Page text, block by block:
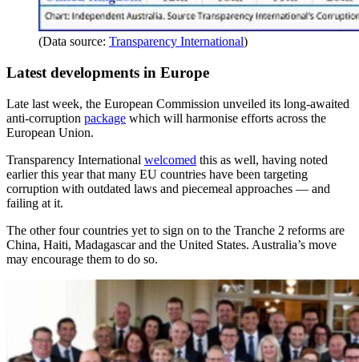
(Data source: Transparency International)
Latest developments in Europe
Late last week, the European Commission unveiled its long-awaited
anti-corruption package which will harmonise efforts across the
European Union.
Transparency International welcomed this as well, having noted
earlier this year that many EU countries have been targeting
corruption with outdated laws and piecemeal approaches — and
failing at it.
The other four countries yet to sign on to the Tranche 2 reforms are
China, Haiti, Madagascar and the United States. Australia’s move
may encourage them to do so.